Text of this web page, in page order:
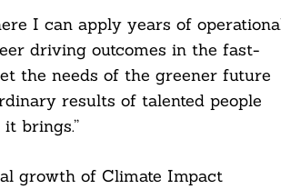
I can apply years of
driving outcomes in the fast-
the needs of the greener future
results of talented people
brings.”
growth of Climate Impact